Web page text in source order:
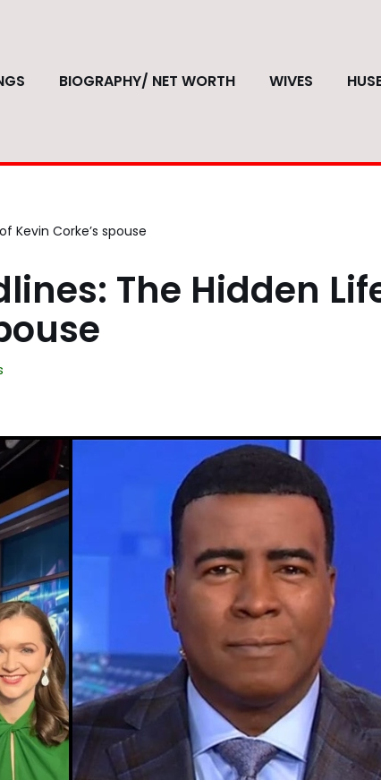
BIOGRAPHY/ NET WORTH WIVES
Kevin Corke’s spouse
The Hidden